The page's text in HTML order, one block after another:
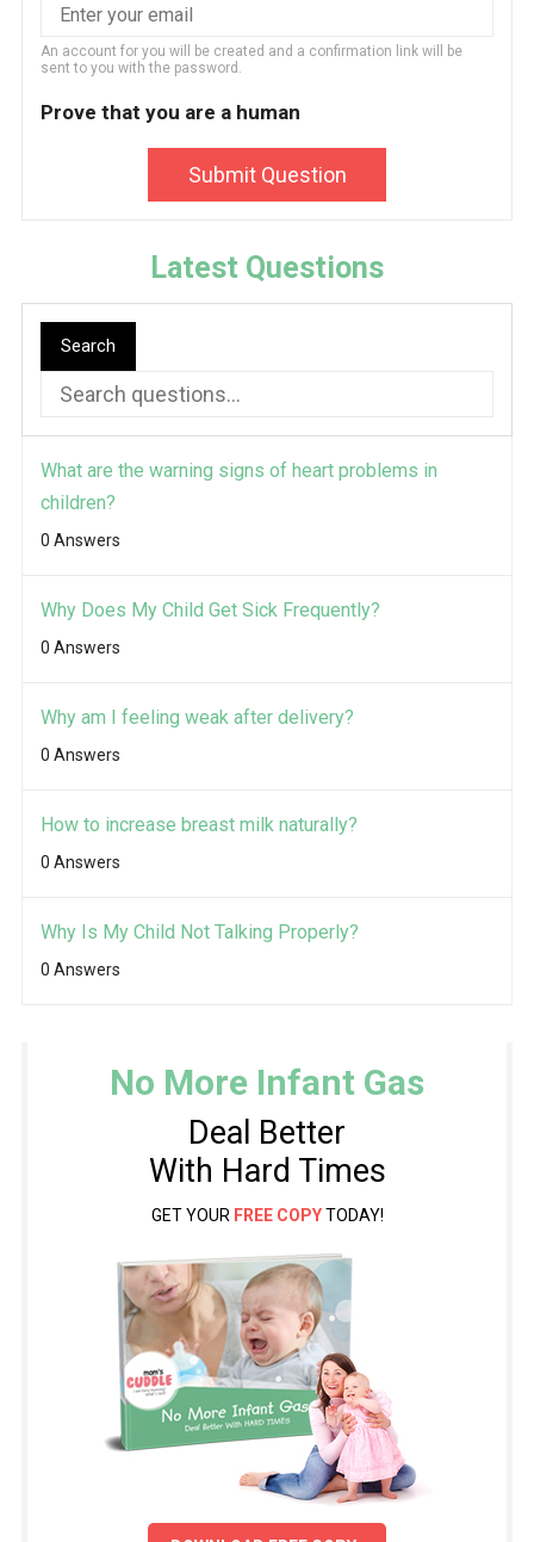
An account for you will be created and a confirmation link will be
sent to you with the password.
Prove that you are a human
Submit Question
Latest Questions
Search
What are the warning signs of heart problems in
children?
0 Answers
Why Does My Child Get Sick Frequently?
0 Answers
Why am I feeling weak after delivery?
0 Answers
How to increase breast milk naturally?
0 Answers
Why Is My Child Not Talking Properly?
0 Answers
No More Infant Gas
Deal Better
With Hard Times
GET YOUR FREE COPYTODAY!